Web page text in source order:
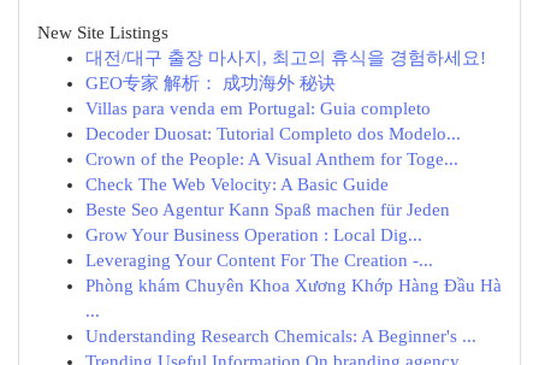
New Site Listings
대전/대구 출장 마사지, 최고의 휴식을 경험하세요!
GEO专家 解析： 成功海外 秘诀
Villas para venda em Portugal: Guia completo
Decoder Duosat: Tutorial Completo dos Modelo...
Crown of the People: A Visual Anthem for Toge...
Check The Web Velocity: A Basic Guide
Beste Seo Agentur Kann Spaß machen für Jeden
Grow Your Business Operation : Local Dig...
Leveraging Your Content For The Creation -...
Phòng khám Chuyên Khoa Xương Khớp Hàng Đầu Hà
...
Understanding Research Chemicals: A Beginner's ...